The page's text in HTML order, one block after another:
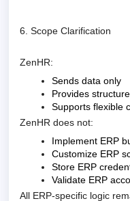
6. Scope Clarification
ZenHR:
Sends data only
Provides
Supports flexible
ZenHR does not:
Implement ERP
Customize ERP
Store ERP
Validate ERP
All ERP-specific logic